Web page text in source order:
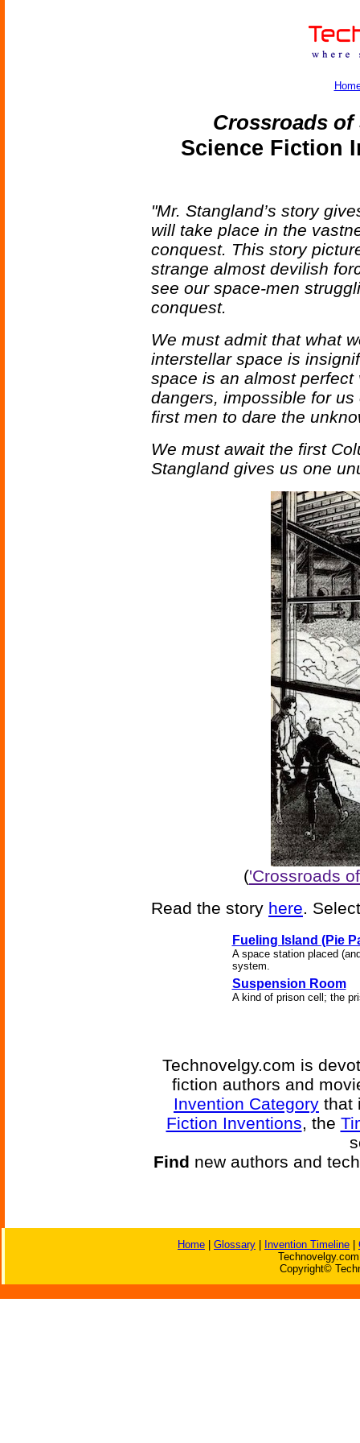
Crossroads of
Science Fiction
"Mr. Stangland’s story
will take place in the
conquest. This story
strange almost devilish
see our space-men
conquest.
We must admit that what
interstellar space is
space is an almost
dangers, impossible for
first men to dare the
We must await the first
Stangland gives us one
('Crossroads
Read the story here.
Fueling Island (Pie
A space station placed
system.
Suspension Room
A kind of prison cell; the
Technovelgy.com is
fiction authors and
Invention Category that
Fiction Inventions, the
Find new authors and
Home Glossary Invention Timeline
Copyright©